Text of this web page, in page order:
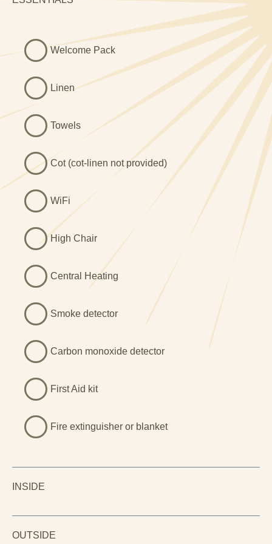
very attractive family bathroom with a large walk in
shower and a free standing slipper bath, ideal for a nice
relaxing soak in! We love the geometric tiled flooring.
Outside this beautiful seaside holiday cottage in Dyffryn
Ardudwy near Barmouth, you’ll find large lawned gardens
to the front and rear, with access to an adjacent field.
There is an attractive raised dining patio for al fresco food
and drinks, and beyond the garden the splendid sandy
beach is less than a mile / 15 minute walk away.
Welcome Pack
Linen
Towels
Cot (cot-linen not provided)
WiFi
High Chair
Central Heating
Smoke detector
Carbon monoxide detector
First Aid kit
Fire extinguisher or blanket
INSIDE
OUTSIDE